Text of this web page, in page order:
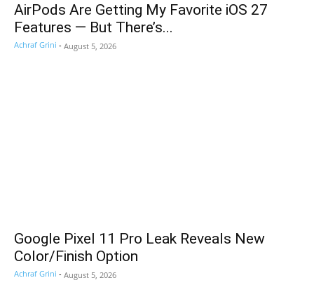
AirPods Are Getting My Favorite iOS 27
Features — But There’s...
Achraf Grini - August 5, 2026
Google Pixel 11 Pro Leak Reveals New
Color/Finish Option
Achraf Grini - August 5, 2026